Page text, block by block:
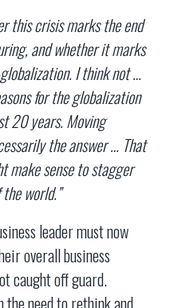
this crisis marks the end
and whether it marks
I think not …
for the globalization
20 years. Moving
the answer … That
make sense to stagger
world.”
leader must now
overall business
caught off guard.